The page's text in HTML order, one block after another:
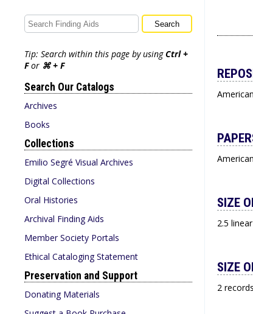
Tip: Search within this page by usingCtrl +
For ⌘ + F
Search Our Catalogs
Archives
Books
Collections
Emilio Segré Visual Archives
Digital Collections
Oral Histories
Archival Finding Aids
Member Society Portals
Ethical Cataloging Statement
Preservation and Support
Donating Materials
SIZE
2.5
SIZE
2